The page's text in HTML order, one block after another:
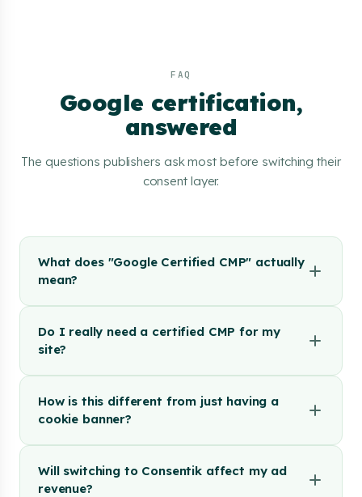
FAQ
Google certification,
answered
The questions publishers ask most before switching their
consent layer.
What does "Google Certified CMP" actually
mean?
Do I really need a certified CMP for my
site?
How is this different from just having a
cookie banner?
Will switching to Consentik affect my ad
revenue?